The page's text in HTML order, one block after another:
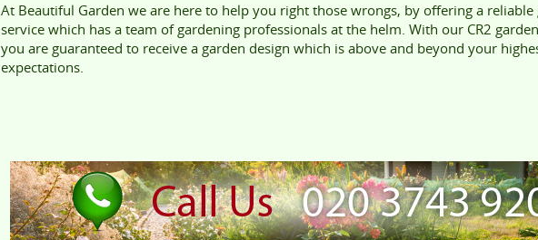
At Beautiful Garden we are here to help you right those wrongs, by offering a reliable
service which has a team of gardening professionals at the helm. With our CR2
you are guaranteed to receive a garden design which is above and beyond your
expectations.